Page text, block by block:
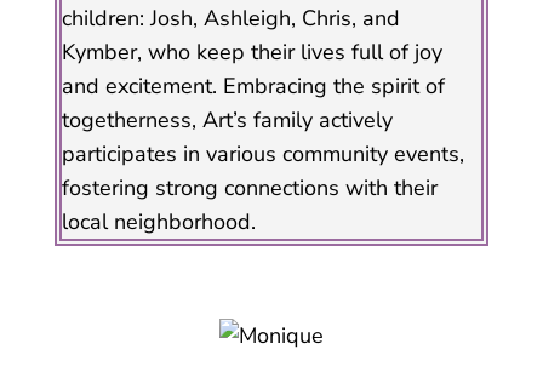
children: Josh, Ashleigh, Chris, and
Kymber, who keep their lives full of joy
and excitement. Embracing the spirit of
togetherness, Art’s family actively
participates in various community events,
fostering strong connections with their
local neighborhood.